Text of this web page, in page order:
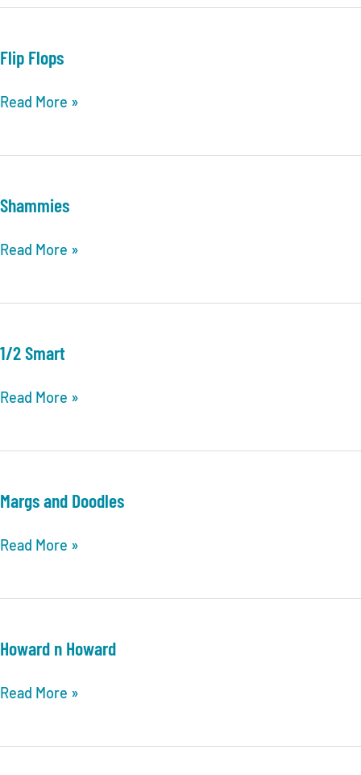
Flip Flops
Flip
Read More »
Shammies
Shammies
Read More »
1/2 Smart
1/2
Read More »
Margs and Doodles
Margs
Read More »
Howard n Howard
Howard
Read More »